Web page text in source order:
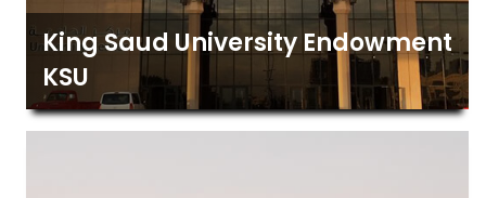
King Saud University Endowment
KSU